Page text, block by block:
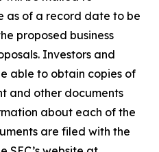
as of a record date to be
proposed business
Investors and
able to obtain copies of
and other documents
about each of the
are filed with the